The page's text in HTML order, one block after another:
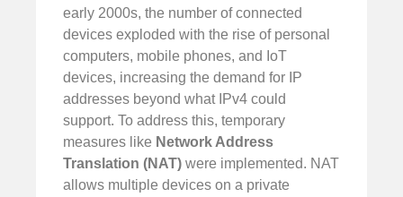
early 2000s, the number of connected
devices exploded with the rise of personal
computers, mobile phones, and IoT
devices, increasing the demand for IP
addresses beyond what IPv4 could
support. To address this, temporary
measures like Network Address
Translation (NAT) were implemented. NAT
allows multiple devices on a private